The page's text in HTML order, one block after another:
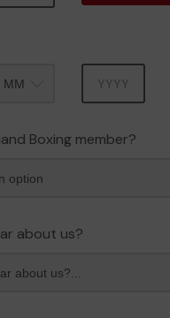
Boxing member?
about us?